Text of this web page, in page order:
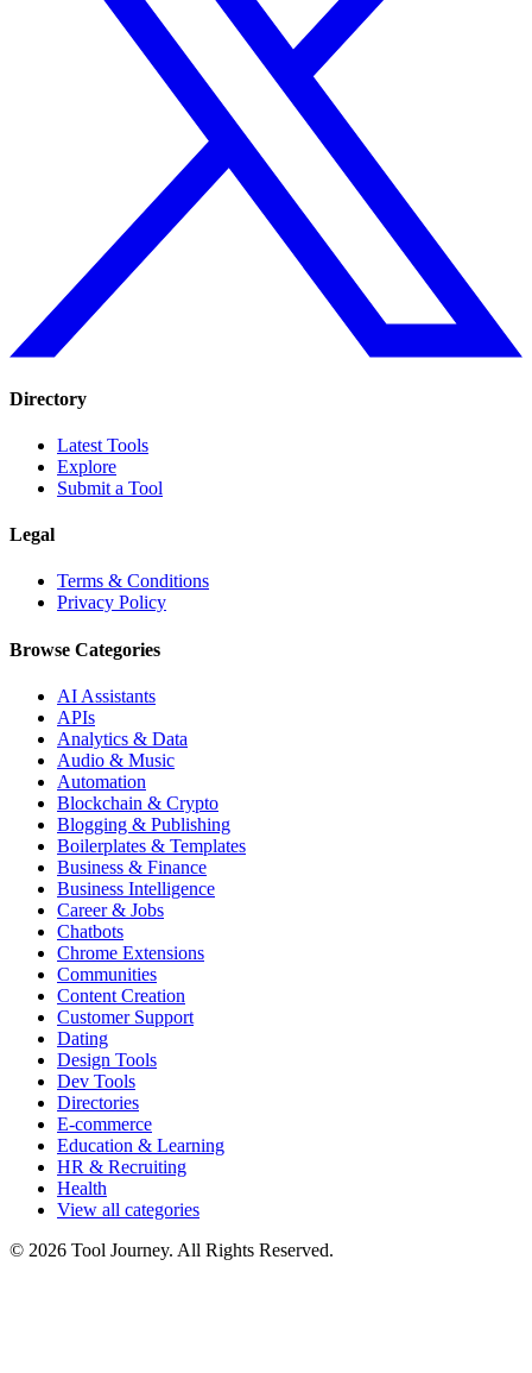
Directory
Latest Tools
Explore
Submit a Tool
Legal
Terms & Conditions
Privacy Policy
Browse Categories
AI Assistants
APIs
Analytics & Data
Audio & Music
Automation
Blockchain & Crypto
Blogging & Publishing
Boilerplates & Templates
Business & Finance
Business Intelligence
Career & Jobs
Chatbots
Chrome Extensions
Communities
Content Creation
Customer Support
Dating
Design Tools
Dev Tools
Directories
E-commerce
Education & Learning
HR & Recruiting
Health
View all categories
© 2026 Tool Journey. All Rights Reserved.